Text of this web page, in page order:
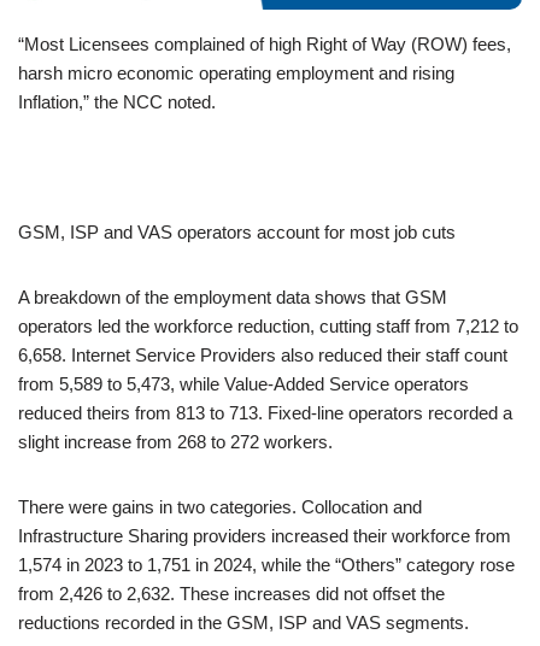
“Most Licensees complained of high Right of Way (ROW) fees,
harsh micro economic operating employment and rising
Inflation,” the NCC noted.
GSM, ISP and VAS operators account for most job cuts
A breakdown of the employment data shows that GSM
operators led the workforce reduction, cutting staff from 7,212 to
6,658. Internet Service Providers also reduced their staff count
from 5,589 to 5,473, while Value-Added Service operators
reduced theirs from 813 to 713. Fixed-line operators recorded a
slight increase from 268 to 272 workers.
There were gains in two categories. Collocation and
Infrastructure Sharing providers increased their workforce from
1,574 in 2023 to 1,751 in 2024, while the “Others” category rose
from 2,426 to 2,632. These increases did not offset the
reductions recorded in the GSM, ISP and VAS segments.